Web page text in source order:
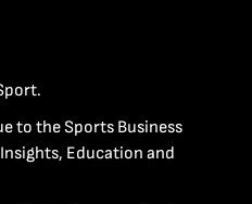
to the Sports Business
Education and